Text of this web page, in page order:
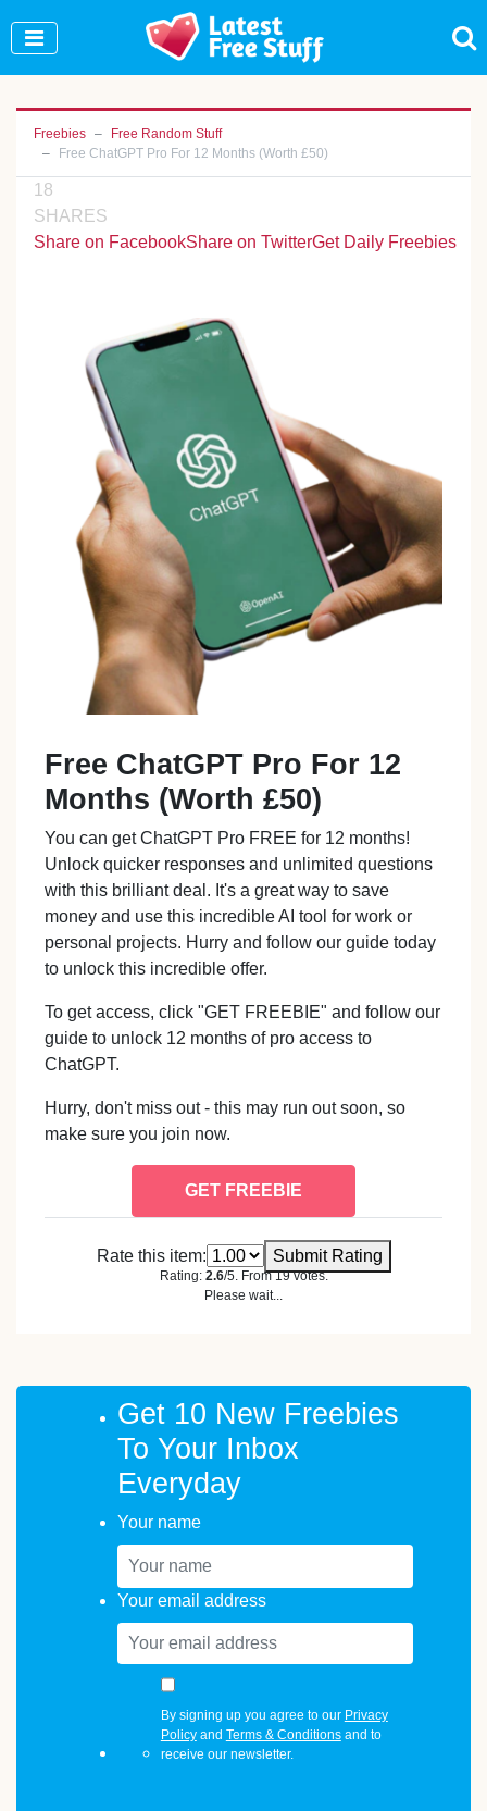
Freebies
Free Random Stuff
Free ChatGPT Pro For 12 Months (Worth £50)
18
SHARES
Share on FacebookShare on TwitterGet Daily Freebies
Free ChatGPT Pro For 12
Months (Worth £50)
You can get ChatGPT Pro FREE for 12 months!
Unlock quicker responses and unlimited questions
with this brilliant deal. It's a great way to save
money and use this incredible AI tool for work or
personal projects. Hurry and follow our guide today
to unlock this incredible offer.
To get access, click "GET FREEBIE" and follow our
guide to unlock 12 months of pro access to
ChatGPT.
Hurry, don't miss out - this may run out soon, so
make sure you join now.
GET FREEBIE
Rate this item: Submit Rating
Rating: 2.6/5. From 19 votes.
Please wait...
Get 10 New Freebies
To Your Inbox
Everyday
Your name
Your email address
By signing up you agree to our Privacy
Policyand Terms & Conditionsand to
receive our newsletter.
Join Our WhatsApp Group to see exclusive new
freebies!
Join Now